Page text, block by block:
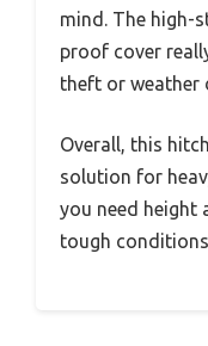
mind. The high-
proof cover
theft or weather
Overall, this
solution for
you need height
tough